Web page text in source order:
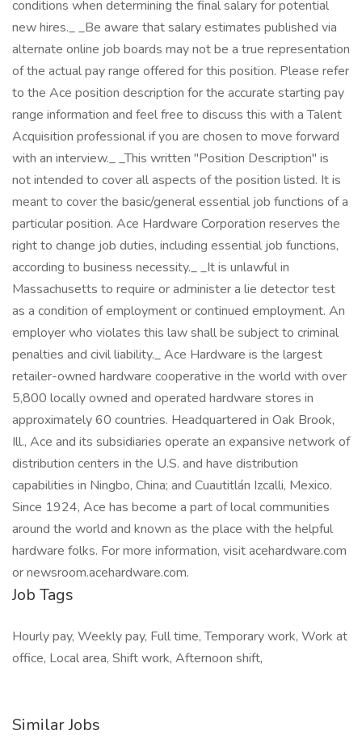
conditions when determining the final salary for potential
new hires._ _Be aware that salary estimates published via
alternate online job boards may not be a true representation
of the actual pay range offered for this position. Please refer
to the Ace position description for the accurate starting pay
range information and feel free to discuss this with a Talent
Acquisition professional if you are chosen to move forward
with an interview._ _This written "Position Description" is
not intended to cover all aspects of the position listed. It is
meant to cover the basic/general essential job functions of a
particular position. Ace Hardware Corporation reserves the
right to change job duties, including essential job functions,
according to business necessity._ _It is unlawful in
Massachusetts to require or administer a lie detector test
as a condition of employment or continued employment. An
employer who violates this law shall be subject to criminal
penalties and civil liability._ Ace Hardware is the largest
retailer-owned hardware cooperative in the world with over
5,800 locally owned and operated hardware stores in
approximately 60 countries. Headquartered in Oak Brook,
Ill., Ace and its subsidiaries operate an expansive network of
distribution centers in the U.S. and have distribution
capabilities in Ningbo, China; and Cuautitlán Izcalli, Mexico.
Since 1924, Ace has become a part of local communities
around the world and known as the place with the helpful
hardware folks. For more information, visit acehardware.com
or newsroom.acehardware.com.
Job Tags
Hourly pay, Weekly pay, Full time, Temporary work, Work at
office, Local area, Shift work, Afternoon shift,
Similar Jobs